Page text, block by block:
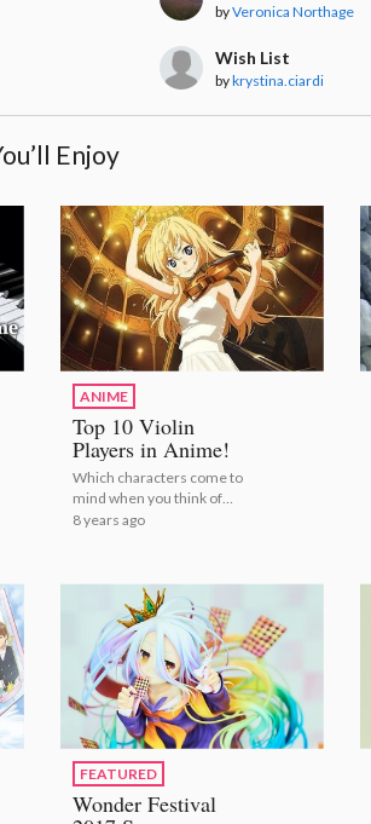
byVeronica Northage
Wish List
bykrystina.ciardi
Enjoy
ANIME
Top 10 Violin
Players in Anime!
Which characters come to
mind when you think of
violins?
8 years ago
FEATURED
Wonder Festival